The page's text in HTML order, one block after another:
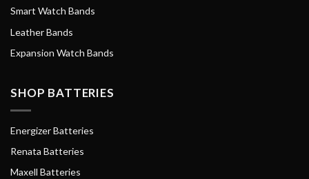
Smart Watch Bands
Leather Bands
Expansion Watch Bands
SHOP BATTERIES
Energizer Batteries
Renata Batteries
Maxell Batteries